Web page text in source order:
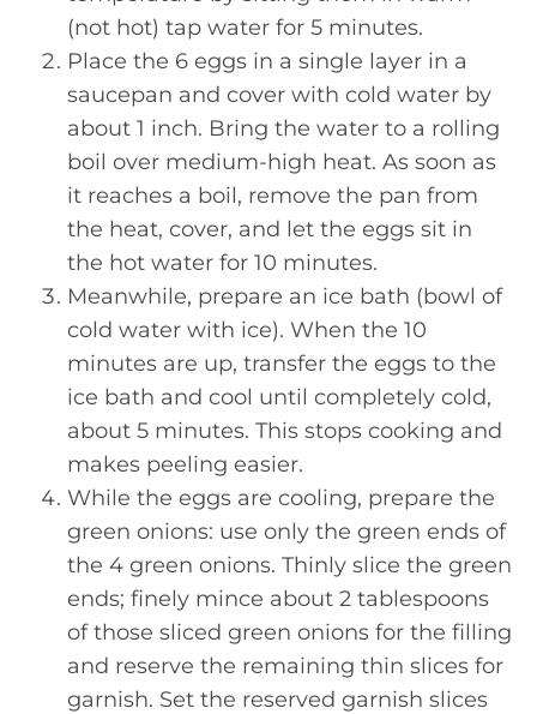
(not hot) tap water for 5 minutes.
Place the 6 eggs in a single layer in a
saucepan and cover with cold water by
about 1 inch. Bring the water to a rolling
boil over medium-high heat. As soon as
it reaches a boil, remove the pan from
the heat, cover, and let the eggs sit in
the hot water for 10 minutes.
Meanwhile, prepare an ice bath (bowl of
cold water with ice). When the 10
minutes are up, transfer the eggs to the
ice bath and cool until completely cold,
about 5 minutes. This stops cooking and
makes peeling easier.
While the eggs are cooling, prepare the
green onions: use only the green ends of
the 4 green onions. Thinly slice the green
ends; finely mince about 2 tablespoons
of those sliced green onions for the filling
and reserve the remaining thin slices for
garnish. Set the reserved garnish slices